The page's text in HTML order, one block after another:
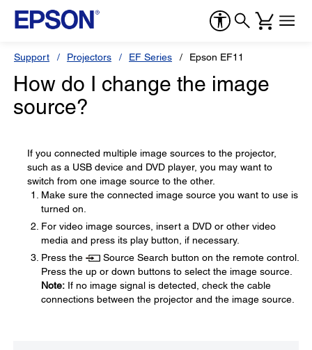
Support Projectors EF Series Epson EF11
How do I change the image
source?
If you connected multiple image sources to the projector,
such as a USB device and DVD player, you may want to
switch from one image source to the other.
Make sure the connected image source you want to use is
turned on.
For video image sources, insert a DVD or other video
media and press its play button, if necessary.
Press the
Source Search button on the remote control.
Press the up or down buttons to select the image source.
Note: If no image signal is detected, check the cable
connections between the projector and the image source.